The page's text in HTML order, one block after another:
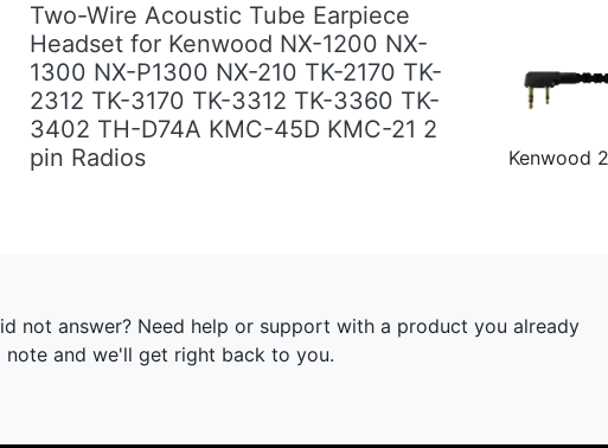
Two-Wire Acoustic Tube Earpiece
Headset for Kenwood NX-1200 NX-
1300 NX-P1300 NX-210 TK-2170 TK-
2312 TK-3170 TK-3312 TK-3360 TK-
3402 TH-D74A KMC-45D KMC-21 2
pin Radios
Kenwood
not answer? Need help or support with a product you already
note and we'll get right back to you.